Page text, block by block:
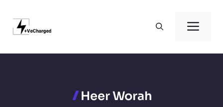
content
Heer Worah